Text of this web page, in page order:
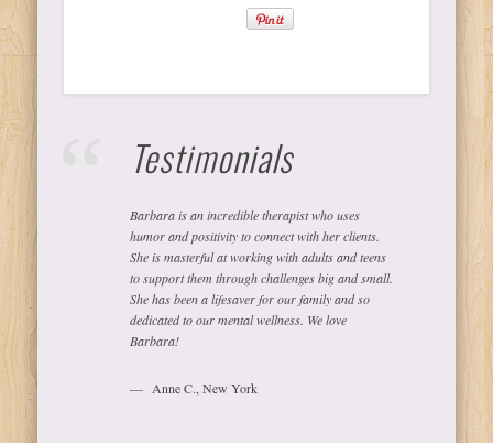
Testimonials
Barbara is an incredible therapist who uses
humor and positivity to connect with her clients.
She is masterful at working with adults and teens
to support them through challenges big and small.
She has been a lifesaver for our family and so
dedicated to our mental wellness. We love
Barbara!
Anne C., New York